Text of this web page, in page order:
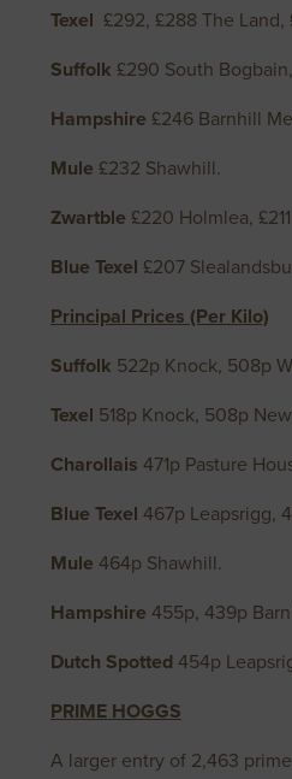
Texel £292, £288 The
Suffolk £290 South
Hampshire £246 Barnhill
Mule £232 Shawhill.
Zwartble £220 Holmlea,
Blue Texel £207
Principal Prices (Per Kilo)
Suffolk 522p Knock, 508p
Texel 518p Knock, 508p
Charollais 471p Pasture
Blue Texel 467p Leapsrigg,
Mule 464p Shawhill.
Hampshire 455p, 439p
Dutch Spotted 454p
PRIME HOGGS
A larger entry of 2,463